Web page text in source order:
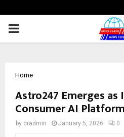
PRIMARY
Home
Astro247 Emerges as
Consumer AI Platform
by cradmin January 5, 2026 0